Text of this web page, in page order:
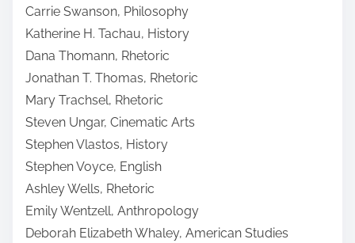
Carrie Swanson, Philosophy
Katherine H. Tachau, History
Dana Thomann, Rhetoric
Jonathan T. Thomas, Rhetoric
Mary Trachsel, Rhetoric
Steven Ungar, Cinematic Arts
Stephen Vlastos, History
Stephen Voyce, English
Ashley Wells, Rhetoric
Emily Wentzell, Anthropology
Deborah Elizabeth Whaley, American Studies